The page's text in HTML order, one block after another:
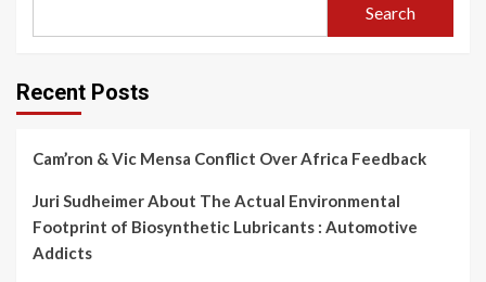
Search
Recent Posts
Cam’ron & Vic Mensa Conflict Over Africa Feedback
Juri Sudheimer About The Actual Environmental
Footprint of Biosynthetic Lubricants : Automotive
Addicts